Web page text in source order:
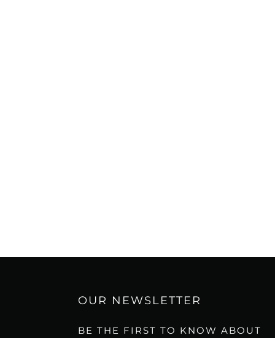
OUR NEWSLETTER
BE THE FIRST TO KNOW ABOUT